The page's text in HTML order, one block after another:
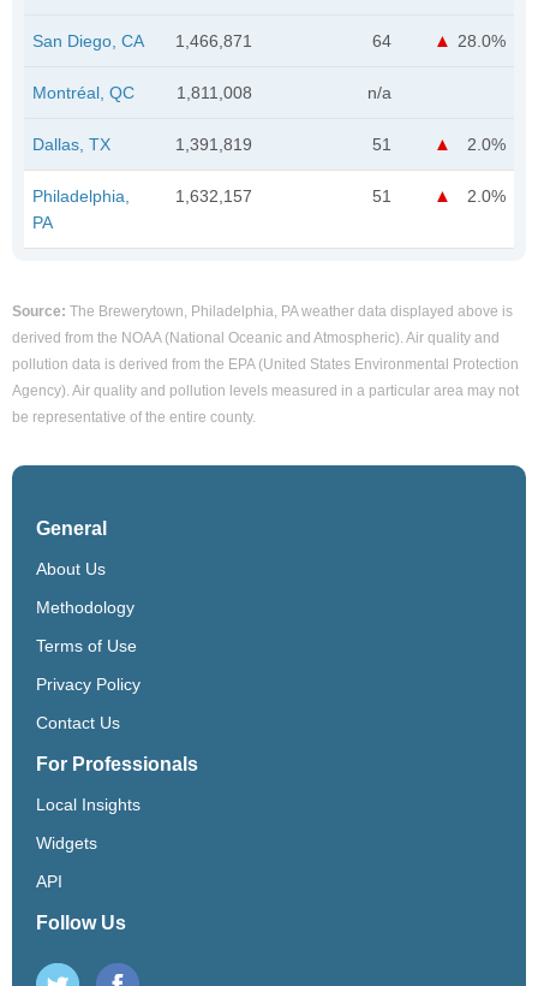
San Diego, CA 1,466,871 64 28.0%
Montréal, QC 1,811,008 n/a
Dallas, TX 1,391,819 51 2.0%
Philadelphia,
PA
1,632,157 51 2.0%
Source: The Brewerytown, Philadelphia, PA weather data displayed above is
derived from the NOAA (National Oceanic and Atmospheric). Air quality and
pollution data is derived from the EPA (United States Environmental Protection
Agency). Air quality and pollution levels measured in a particular area may not
be representative of the entire county.
General
About Us
Methodology
Terms of Use
Privacy Policy
Contact Us
For Professionals
Local Insights
Widgets
API
Follow Us